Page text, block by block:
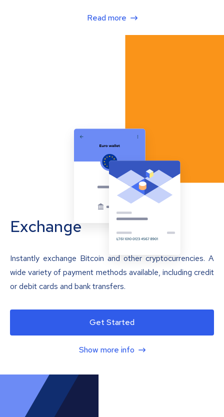
Read more
Exchange
Instantly exchange Bitcoin and other cryptocurrencies. A
wide variety of payment methods available, including credit
or debit cards and bank transfers.
Get Started
Show more info